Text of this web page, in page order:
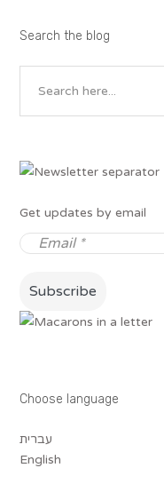
Search the blog
Get updates by email
Choose language
עברית
English